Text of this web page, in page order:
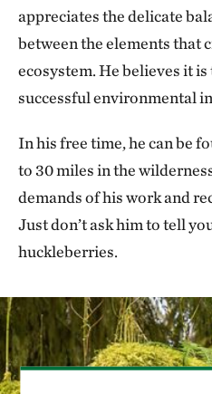
appreciates the delicate
between the elements that
ecosystem. He believes it
successful environmental
In his free time, he can be
to 30 miles in the
demands of his work and
Just don’t ask him to tell
huckleberries.